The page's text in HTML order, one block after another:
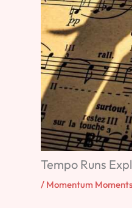
Tempo Runs
/ Momentum Moments